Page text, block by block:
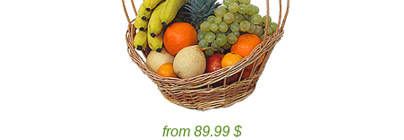
from 89.99 $